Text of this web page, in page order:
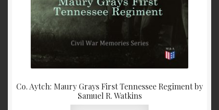
Co. Aytch: Maury Grays First Tennessee Regiment by
Samuel R. Watkins